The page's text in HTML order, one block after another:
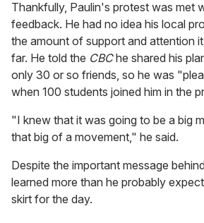
Thankfully, Paulin's protest was met
feedback. He had no idea his local
the amount of support and attention
far. He told the CBChe shared his
only 30 or so friends, so he was
when 100 students joined him in the
"I knew that it was going to be a big
that big of a movement," he said.
Despite the important message
learned more than he probably
skirt for the day.